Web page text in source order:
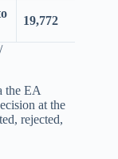
19,772
the EA
at the
rejected,